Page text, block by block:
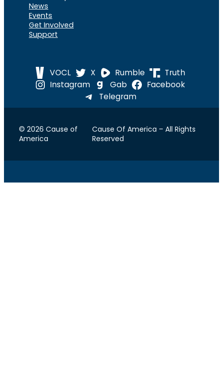
News
Events
Get Involved
Support
VOCL X Rumble
Truth
Instagram
Gab
Facebook
Telegram
© 2026 Cause of
America
Cause Of America – All Rights
Reserved